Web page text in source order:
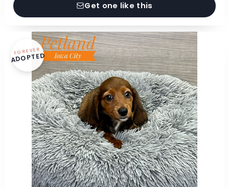
Get one like this
FOREVER
ADOPTED